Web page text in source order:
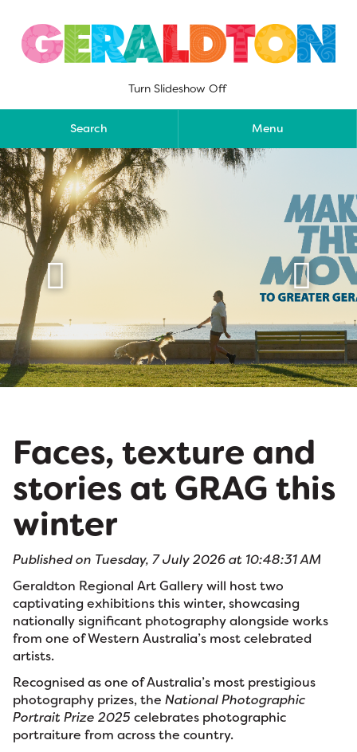
content
Turn Slideshow Off
Search Menu
 
Faces, texture and
stories at GRAG this
winter
Published on Tuesday, 7 July 2026 at 10:48:31 AM
Geraldton Regional Art Gallery will host two
captivating exhibitions this winter, showcasing
nationally significant photography alongside works
from one of Western Australia’s most celebrated
artists.
Recognised as one of Australia’s most prestigious
photography prizes, the National Photographic
Portrait Prize 2025 celebrates photographic
portraiture from across the country.